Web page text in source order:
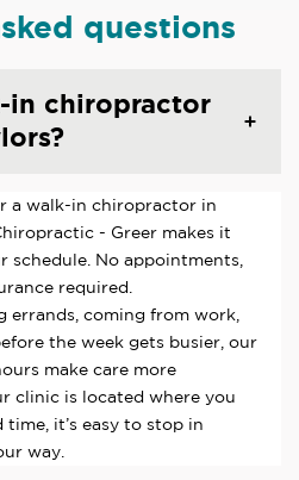
questions
in chiropractor
a walk-in chiropractor in
- Greer makes it
schedule. No appointments,
required.
errands, coming from work,
the week gets busier, our
make care more
clinic is located where you
it’s easy to stop in
way.